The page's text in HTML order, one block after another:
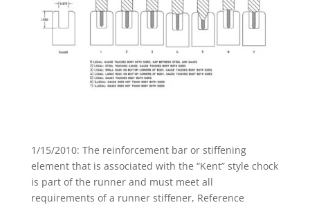
1/15/2010: The reinforcement bar or stiffening
element that is associated with the “Kent” style chock
is part of the runner and must meet all
requirements of a runner stiffener, Reference